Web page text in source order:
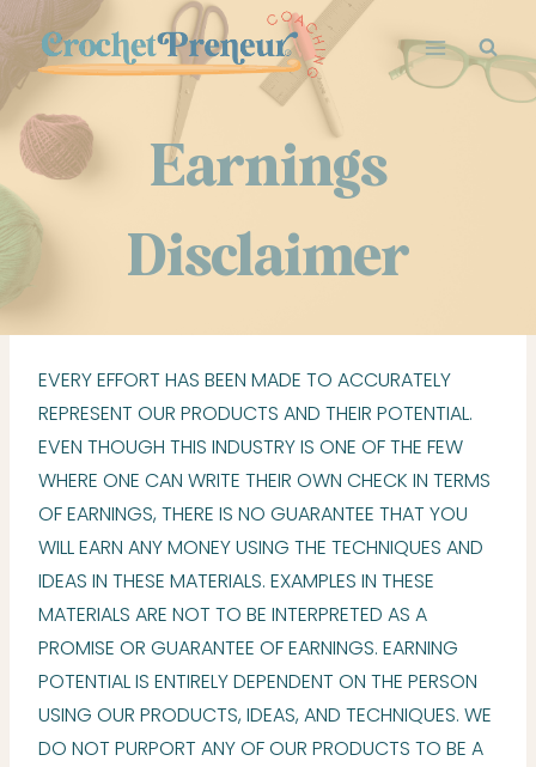
Skip
to
content
Earnings
Disclaimer
EVERY EFFORT HAS BEEN MADE TO ACCURATELY
REPRESENT OUR PRODUCTS AND THEIR POTENTIAL.
EVEN THOUGH THIS INDUSTRY IS ONE OF THE FEW
WHERE ONE CAN WRITE THEIR OWN CHECK IN TERMS
OF EARNINGS, THERE IS NO GUARANTEE THAT YOU
WILL EARN ANY MONEY USING THE TECHNIQUES AND
IDEAS IN THESE MATERIALS. EXAMPLES IN THESE
MATERIALS ARE NOT TO BE INTERPRETED AS A
PROMISE OR GUARANTEE OF EARNINGS. EARNING
POTENTIAL IS ENTIRELY DEPENDENT ON THE PERSON
USING OUR PRODUCTS, IDEAS, AND TECHNIQUES. WE
DO NOT PURPORT ANY OF OUR PRODUCTS TO BE A